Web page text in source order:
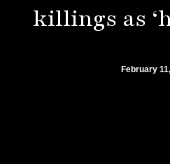
killings as
February